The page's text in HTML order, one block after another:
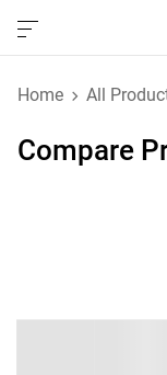
Home All
Compare